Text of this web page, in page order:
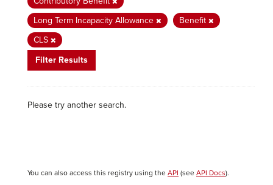
Long Term Incapacity Allowance
Benefit
CLS
Filter Results
Please try another search.
You can also access this registry using the API (see API Docs).